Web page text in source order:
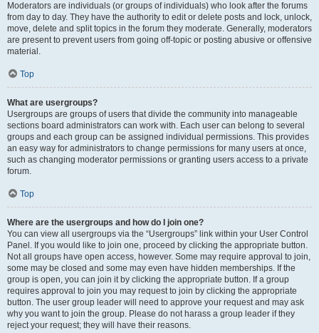
Moderators are individuals (or groups of individuals) who look after the forums
from day to day. They have the authority to edit or delete posts and lock, unlock,
move, delete and split topics in the forum they moderate. Generally, moderators
are present to prevent users from going off-topic or posting abusive or offensive
material.
Top
What are usergroups?
Usergroups are groups of users that divide the community into manageable
sections board administrators can work with. Each user can belong to several
groups and each group can be assigned individual permissions. This provides
an easy way for administrators to change permissions for many users at once,
such as changing moderator permissions or granting users access to a private
forum.
Top
Where are the usergroups and how do I join one?
You can view all usergroups via the “Usergroups” link within your User Control
Panel. If you would like to join one, proceed by clicking the appropriate button.
Not all groups have open access, however. Some may require approval to join,
some may be closed and some may even have hidden memberships. If the
group is open, you can join it by clicking the appropriate button. If a group
requires approval to join you may request to join by clicking the appropriate
button. The user group leader will need to approve your request and may ask
why you want to join the group. Please do not harass a group leader if they
reject your request; they will have their reasons.